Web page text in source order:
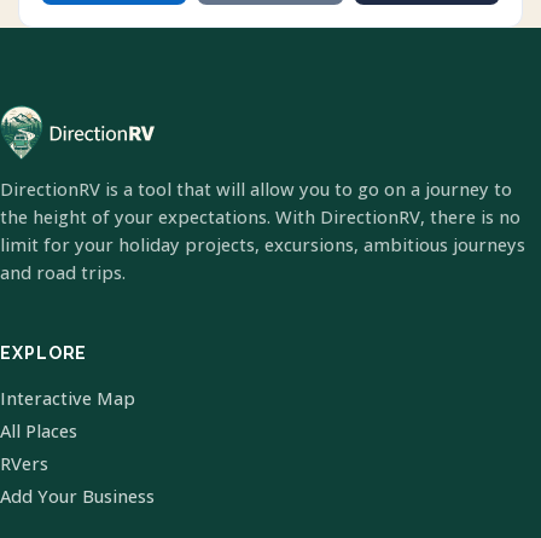
DirectionRV is a tool that will allow you to go on a journey to
the height of your expectations. With DirectionRV, there is no
limit for your holiday projects, excursions, ambitious journeys
and road trips.
EXPLORE
Interactive Map
All Places
RVers
Add Your Business